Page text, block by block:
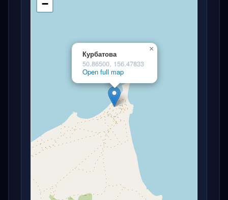
Курбатова
50.86500, 156.47833
Open full map
×
−